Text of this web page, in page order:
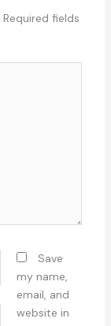
Required fields
Save
my name,
email, and
website in